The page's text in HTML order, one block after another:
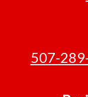
507-